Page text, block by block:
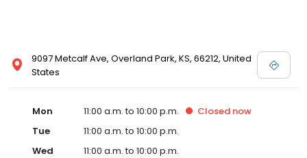
9097 Metcalf Ave, Overland Park, KS, 66212, United
States
Mon 11:00 a.m. to 10:00 p.m. Closed now
Tue
11:00 a.m. to 10:00 p.m.
Wed
11:00 a.m. to 10:00 p.m.